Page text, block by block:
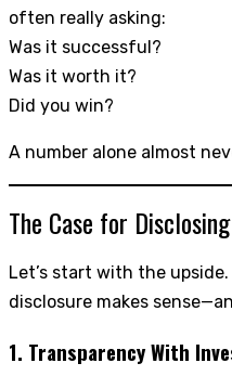
often really asking:
Was it successful?
Was it worth it?
Did you win?
A number alone almost
The Case for
Let’s start with the
disclosure makes
1. Transparency With